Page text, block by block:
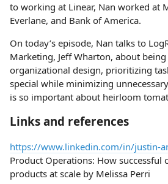
to working at Linear, Nan worked at
Everlane, and Bank of America.
On today’s episode, Nan talks to
Marketing, Jeff Wharton, about
organizational design, prioritizing
special while minimizing
is so important about heirloom
Links and references
https://www.linkedin.com/in/justin-
Product Operations: How successful
products at scale by Melissa Perri